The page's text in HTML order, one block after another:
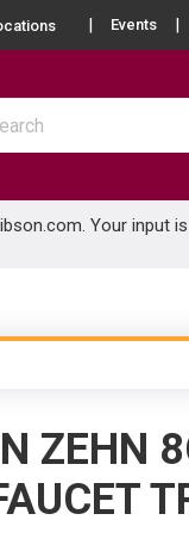
more info
Events
search
. Your input
ZEHN